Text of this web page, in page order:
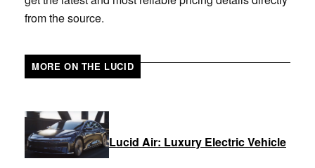
from the source.
MORE ON THE LUCID
Lucid Air: Luxury Electric Vehicle